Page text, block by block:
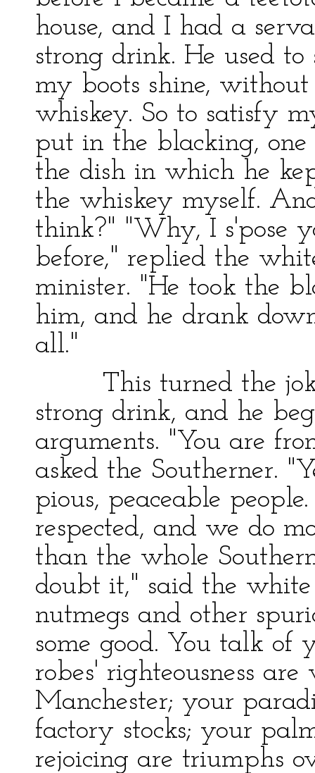
house, and I had a
strong drink. He used
my boots shine,
whiskey. So to satisfy
put in the blacking,
the dish in which he
the whiskey myself.
think?" "Why, I s'pose
before," replied the
minister. "He took the
him, and he drank
all."
This turned the joke
strong drink, and he
arguments. "You are
asked the Southerner.
pious, peaceable
respected, and we do
than the whole
doubt it," said the
nutmegs and other
some good. You talk
robes' righteousness
Manchester; your
factory stocks; your
rejoicing are triumphs